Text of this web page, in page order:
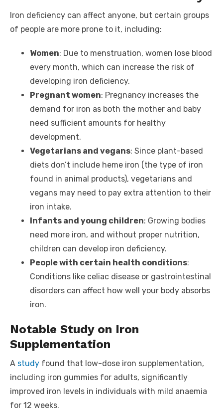
Iron deficiency can affect anyone, but certain groups
of people are more prone to it, including:
Women: Due to menstruation, women lose blood
every month, which can increase the risk of
developing iron deficiency.
Pregnant women: Pregnancy increases the
demand for iron as both the mother and baby
need sufficient amounts for healthy
development.
Vegetarians and vegans: Since plant-based
diets don’t include heme iron (the type of iron
found in animal products), vegetarians and
vegans may need to pay extra attention to their
iron intake.
Infants and young children: Growing bodies
need more iron, and without proper nutrition,
children can develop iron deficiency.
People with certain health conditions:
Conditions like celiac disease or gastrointestinal
disorders can affect how well your body absorbs
iron.
Notable Study on Iron
Supplementation
A study found that low-dose iron supplementation,
including iron gummies for adults, significantly
improved iron levels in individuals with mild anaemia
for 12 weeks.